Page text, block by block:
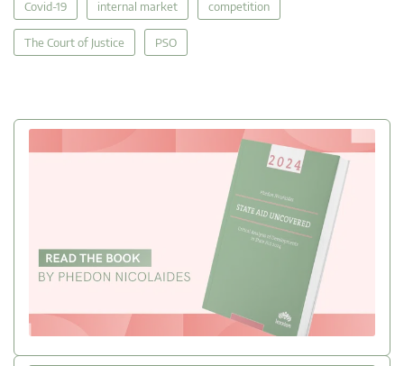
Covid-19 internal market competition
The Court of Justice PSO